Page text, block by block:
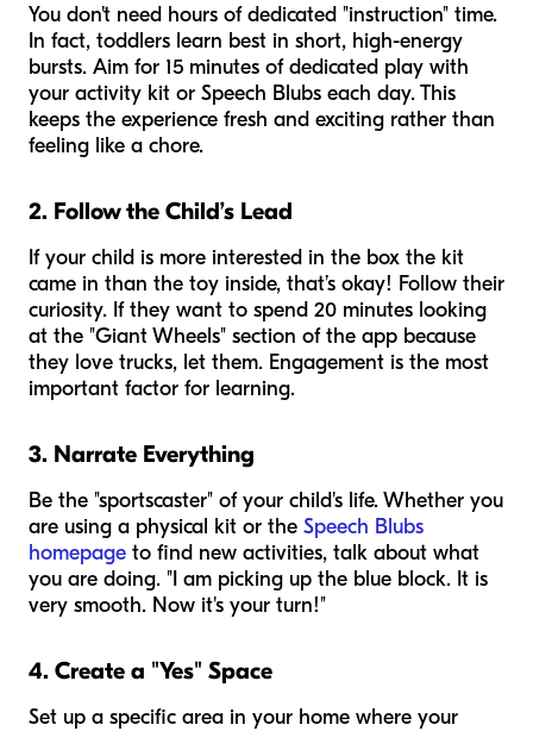
You don't need hours of dedicated "instruction" time.
In fact, toddlers learn best in short, high-energy
bursts. Aim for 15 minutes of dedicated play with
your activity kit or Speech Blubs each day. This
keeps the experience fresh and exciting rather than
feeling like a chore.
2. Follow the Child’s Lead
If your child is more interested in the box the kit
came in than the toy inside, that’s okay! Follow their
curiosity. If they want to spend 20 minutes looking
at the "Giant Wheels" section of the app because
they love trucks, let them. Engagement is the most
important factor for learning.
3. Narrate Everything
Be the "sportscaster" of your child's life. Whether you
are using a physical kit or the Speech Blubs
homepage to find new activities, talk about what
you are doing. "I am picking up the blue block. It is
very smooth. Now it's your turn!"
4. Create a "Yes" Space
Set up a specific area in your home where your